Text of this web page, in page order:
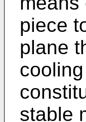
piece
plane
stable